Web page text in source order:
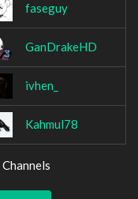
faseguy
GanDrakeHD
ivhen_
Kahmul78